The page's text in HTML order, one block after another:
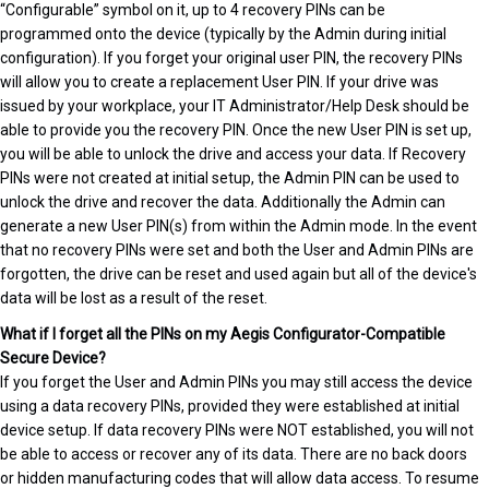
“Configurable” symbol on it, up to 4 recovery PINs can be
programmed onto the device (typically by the Admin during initial
configuration). If you forget your original user PIN, the recovery PINs
will allow you to create a replacement User PIN. If your drive was
issued by your workplace, your IT Administrator/Help Desk should be
able to provide you the recovery PIN. Once the new User PIN is set up,
you will be able to unlock the drive and access your data. If Recovery
PINs were not created at initial setup, the Admin PIN can be used to
unlock the drive and recover the data. Additionally the Admin can
generate a new User PIN(s) from within the Admin mode. In the event
that no recovery PINs were set and both the User and Admin PINs are
forgotten, the drive can be reset and used again but all of the device's
data will be lost as a result of the reset.
What if I forget all the PINs on my Aegis Configurator-Compatible
Secure Device?
If you forget the User and Admin PINs you may still access the device
using a data recovery PINs, provided they were established at initial
device setup. If data recovery PINs were NOT established, you will not
be able to access or recover any of its data. There are no back doors
or hidden manufacturing codes that will allow data access. To resume